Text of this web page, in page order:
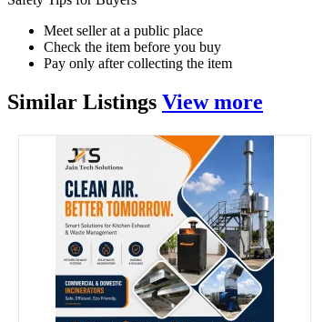
Meet seller at a public place
Check the item before you buy
Pay only after collecting the item
Similar Listings View more